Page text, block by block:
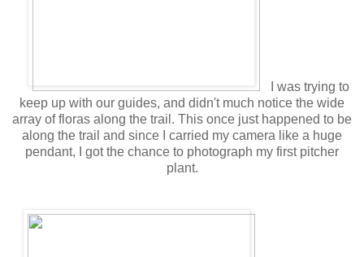
I was trying to
keep up with our guides, and didn't much notice the wide
array of floras along the trail. This once just happened to be
along the trail and since I carried my camera like a huge
pendant, I got the chance to photograph my first pitcher
plant.